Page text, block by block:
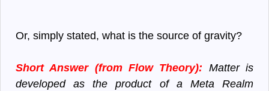
Or, simply stated, what is the source of gravity?
Short Answer (from Flow Theory): Matter is
developed as the product of a Meta Realm